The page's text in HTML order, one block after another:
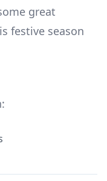
great
festive season